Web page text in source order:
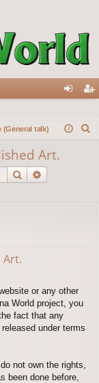
in ist
(General talk)
Art.
Search
Art.
or any other
World project, you
fact that any
under terms
not own the rights,
been done before,